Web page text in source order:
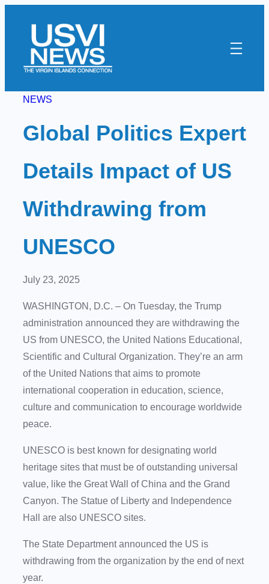
content
NEWS
Global Politics Expert
Details Impact of US
Withdrawing from
UNESCO
July 23, 2025
WASHINGTON, D.C. – On Tuesday, the Trump
administration announced they are withdrawing the
US from UNESCO, the United Nations Educational,
Scientific and Cultural Organization. They’re an arm
of the United Nations that aims to promote
international cooperation in education, science,
culture and communication to encourage worldwide
peace.
UNESCO is best known for designating world
heritage sites that must be of outstanding universal
value, like the Great Wall of China and the Grand
Canyon. The Statue of Liberty and Independence
Hall are also UNESCO sites.
The State Department announced the US is
withdrawing from the organization by the end of next
year.